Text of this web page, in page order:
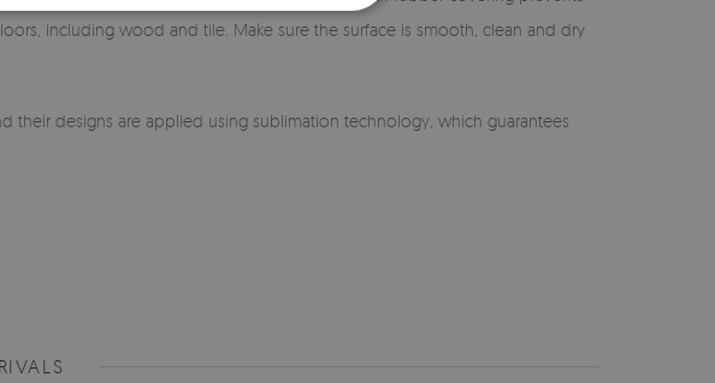
including wood and tile. Make sure the surface is smooth, clean and dry
their designs are applied using sublimation technology, which guarantees